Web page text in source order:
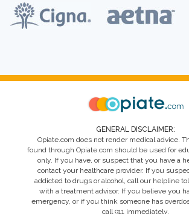
GENERAL DISCLAIMER:
Opiate.com does not render medical advice.
found through Opiate.com should be used for
only. If you have, or suspect that you have a
contact your healthcare provider. If you
addicted to drugs or alcohol, call our helpline
with a treatment advisor. If you believe you
emergency, or if you think someone has
call 911 immediately.